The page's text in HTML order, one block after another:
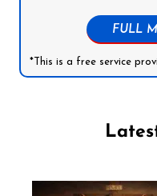
FULL
*This is a free service